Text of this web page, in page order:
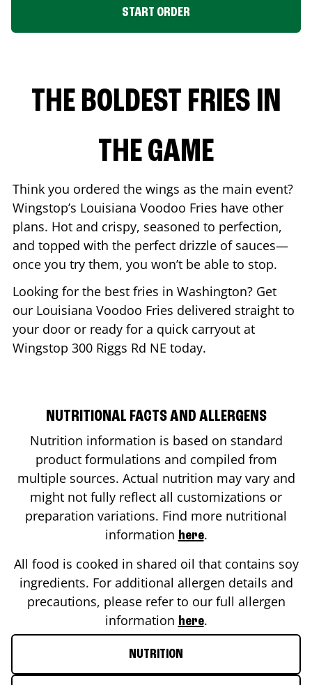
START ORDER
THE BOLDEST FRIES IN
THE GAME
Think you ordered the wings as the main event?
Wingstop’s Louisiana Voodoo Fries have other
plans. Hot and crispy, seasoned to perfection,
and topped with the perfect drizzle of sauces—
once you try them, you won’t be able to stop.
Looking for the best fries in Washington? Get
our Louisiana Voodoo Fries delivered straight to
your door or ready for a quick carryout at
Wingstop 300 Riggs Rd NE today.
NUTRITIONAL FACTS AND ALLERGENS
Nutrition information is based on standard
product formulations and compiled from
multiple sources. Actual nutrition may vary and
might not fully reflect all customizations or
preparation variations. Find more nutritional
information here.
All food is cooked in shared oil that contains soy
ingredients. For additional allergen details and
precautions, please refer to our full allergen
information here.
NUTRITION